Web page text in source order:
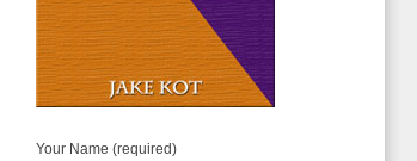
Your Name (required)